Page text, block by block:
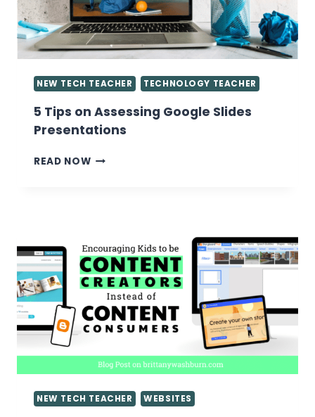
LAB
NEW TECH TEACHER TECHNOLOGY TEACHER
5 Tips on Assessing Google Slides
Presentations
READ NOW5
PRESENTATIONS
NEW TECH TEACHER WEBSITES